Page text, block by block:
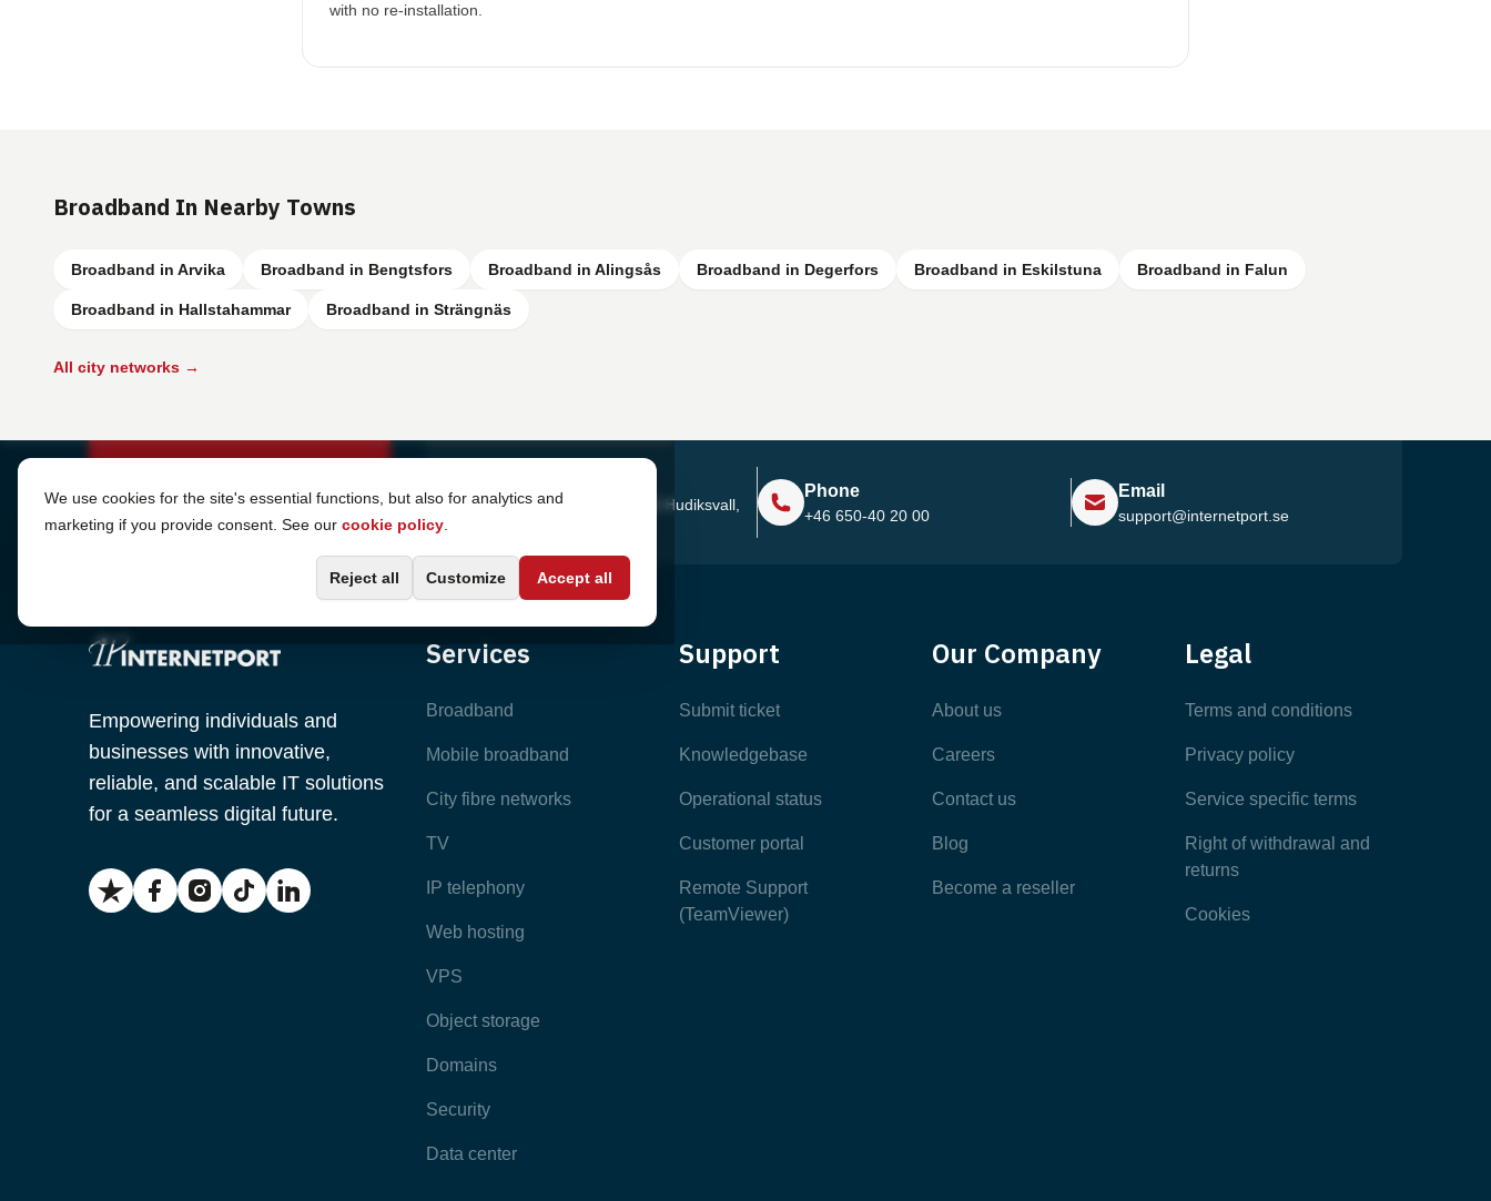
with no re-installation.
Broadband In Nearby Towns
Broadband in Arvika Broadband in Bengtsfors Broadband in Alingsås Broadband in Degerfors Broadband in Eskilstuna Broadband in Falun
Broadband in Hallstahammar Broadband in Strängnäs
All city networks →
Cookie Settings
We use cookies for the site's essential functions, but also for analytics and
marketing if you provide consent. See our cookie policy
Accept all
Reject all Customize
Sjötullsgatan 16, 824 55
Hudiksvall,
Phone
+46 650-40 20 00
Email
support@internetport.se
Empowering individuals and
businesses with innovative,
reliable, and scalable IT solutions
for a seamless digital future.
Services
Broadband
Mobile broadband
City fibre networks
TV
IP telephony
Web hosting
VPS
Object storage
Domains
Security
Data center
Support
Submit ticket
Knowledgebase
Operational status
Customer portal
Remote Support
(TeamViewer)
Our Company
About us
Careers
Contact us
Blog
Become a reseller
Legal
Terms and conditions
Privacy policy
Service specific terms
Right of withdrawal and
returns
Cookies
Most Popular Articles
Latest Articles
Categories